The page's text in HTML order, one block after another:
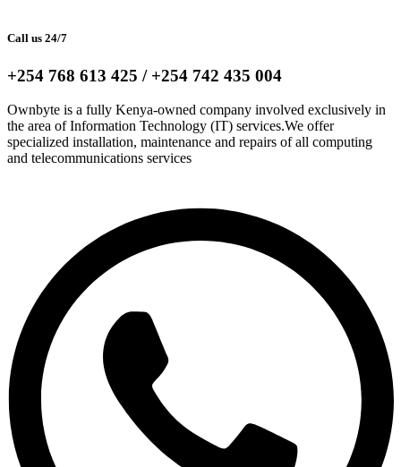
Call us 24/7
+254 768 613 425 / +254 742 435 004
Ownbyte is a fully Kenya-owned company involved exclusively in
the area of Information Technology (IT) services.We offer
specialized installation, maintenance and repairs of all computing
and telecommunications services